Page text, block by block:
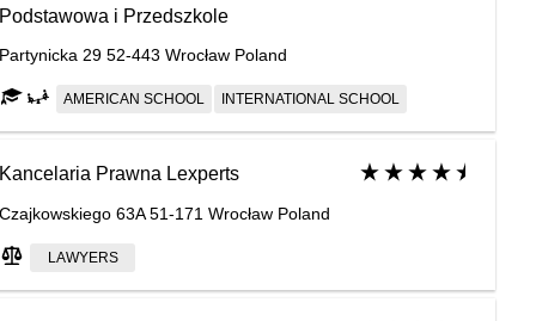
Podstawowa i Przedszkole
Partynicka 29 52-443 Wrocław Poland
AMERICAN SCHOOL INTERNATIONAL SCHOOL
Kancelaria Prawna Lexperts
Czajkowskiego 63A 51-171 Wrocław Poland
LAWYERS